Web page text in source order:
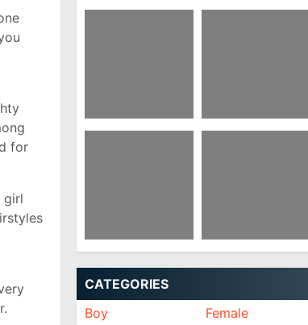
for
girl
Pixie Haircut Girl Pixie Haircut Korean
Pixie Cut For
Kpop Hairstyles
Short Hairstyles
Hairstyles With
CATEGORIES
Boy
Female